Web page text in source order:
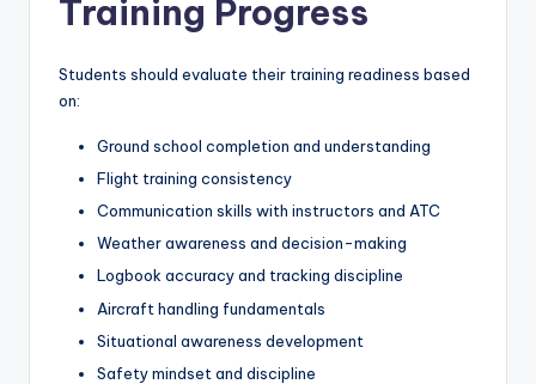
Training Progress
Students should evaluate their training readiness based
on:
Ground school completion and understanding
Flight training consistency
Communication skills with instructors and ATC
Weather awareness and decision-making
Logbook accuracy and tracking discipline
Aircraft handling fundamentals
Situational awareness development
Safety mindset and discipline